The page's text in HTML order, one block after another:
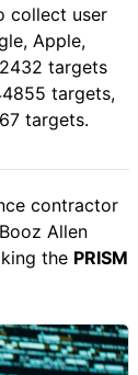
collect user
Apple,
targets
targets,
targets.
contractor
Allen
the PRISM